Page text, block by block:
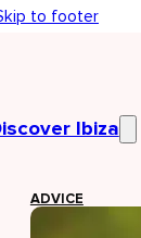
to footer
Ibiza
ADVICE